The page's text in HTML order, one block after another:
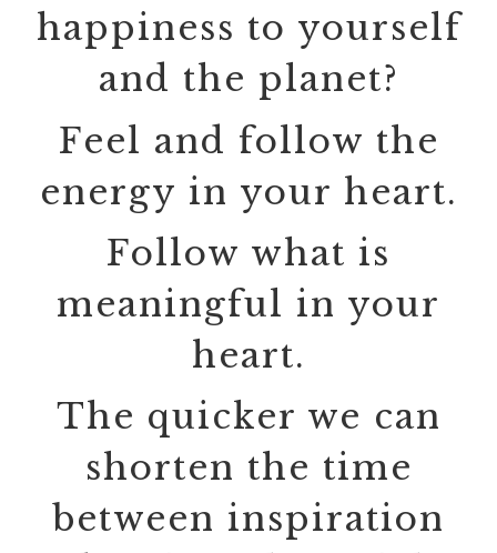
happiness to yourself
and the planet?
Feel and follow the
energy in your heart.
Follow what is
meaningful in your
heart.
The quicker we can
shorten the time
between inspiration